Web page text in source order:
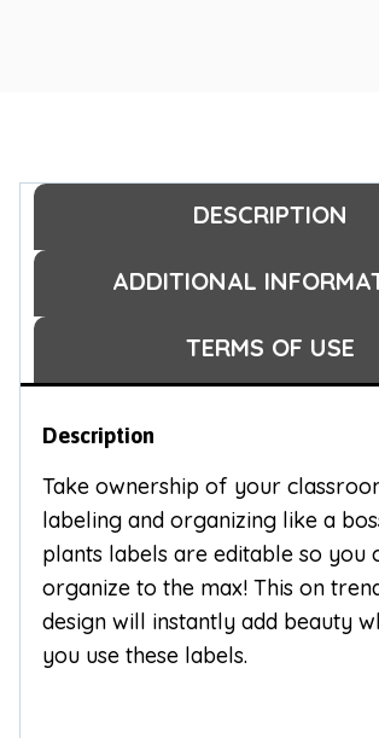
DESCRIPTION
ADDITIONAL
TERMS OF USE
Description
Take ownership of your
labeling and organizing like a
plants labels are editable so you
organize to the max! This on
design will instantly add beauty
you use these labels.